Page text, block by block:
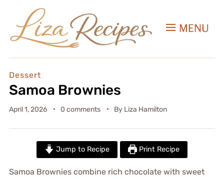
MENU
Dessert
Samoa Brownies
April 1, 2026 0 comments By Liza Hamilton
Jump to Recipe Print Recipe
Samoa Brownies combine rich chocolate with sweet